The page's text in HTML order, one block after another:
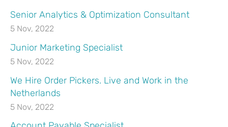
Senior Analytics & Optimization Consultant
5 Nov, 2022
Junior Marketing Specialist
5 Nov, 2022
We Hire Order Pickers. Live and Work in the
Netherlands
5 Nov, 2022